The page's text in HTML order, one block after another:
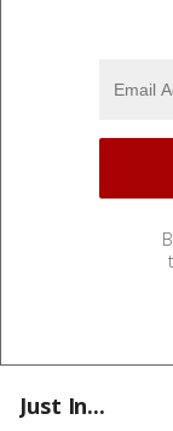
Just In...